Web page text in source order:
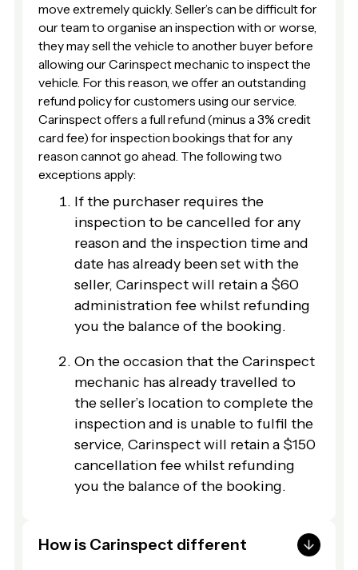
move extremely quickly. Seller’s can be difficult for
our team to organise an inspection with or worse,
they may sell the vehicle to another buyer before
allowing our Carinspect mechanic to inspect the
vehicle. For this reason, we offer an outstanding
refund policy for customers using our service.
Carinspect offers a full refund (minus a 3% credit
card fee) for inspection bookings that for any
reason cannot go ahead. The following two
exceptions apply:
If the purchaser requires the
inspection to be cancelled for any
reason and the inspection time and
date has already been set with the
seller, Carinspect will retain a $60
administration fee whilst refunding
you the balance of the booking.
On the occasion that the Carinspect
mechanic has already travelled to
the seller’s location to complete the
inspection and is unable to fulfil the
service, Carinspect will retain a $150
cancellation fee whilst refunding
you the balance of the booking.
How is Carinspect different